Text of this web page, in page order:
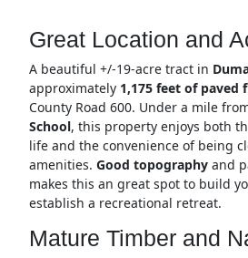
Great Location and
A beautiful +/-19-acre tract in
approximately 1,175 feet of paved
County Road 600. Under a mile
School, this property enjoys both
life and the convenience of being
amenities. Good topographyand
makes this an great spot to build
establish a recreational retreat.
Mature Timber and